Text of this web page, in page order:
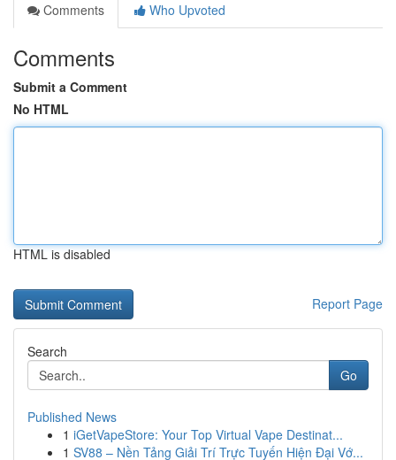
Comments
Who Upvoted
Comments
Submit a Comment
No HTML
HTML is disabled
Report Page
Search
Go
Published News
1 iGetVapeStore: Your Top Virtual Vape Destinat...
1 SV88 – Nền Tảng Giải Trí Trực Tuyến Hiện Đại Vớ...